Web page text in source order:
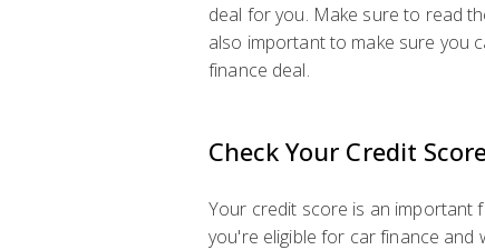
deal for you. Make sure to read
also important to make sure you
finance deal.
Check Your Credit
Your credit score is an important
you're eligible for car finance